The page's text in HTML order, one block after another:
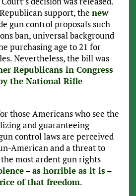
support, the new
gun control proposals such
ban, universal background
purchasing age to 21 for
Nevertheless, the bill was
Republicans in Congress
the National Rifle
those Americans who see the
and guaranteeing
control laws are perceived
American and a threat to
most ardent gun rights
–as horrible as it is–
of that freedom.